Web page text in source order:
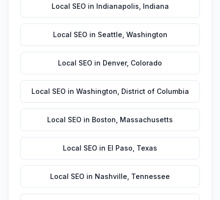
Local SEO in Indianapolis Indiana
Local SEO in Seattle Washington
Local SEO in Denver, Colorado
Local SEO in Washington District of Columbia
Local SEO in Boston Massachusetts
Local SEO in El Paso Texas
Local SEO in Nashville Tennessee